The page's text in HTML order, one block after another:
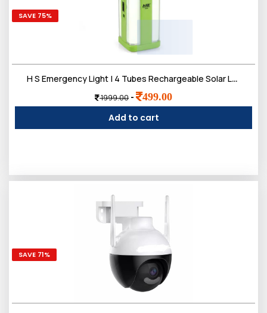
SAVE 75%
H S Emergency Light | 4 Tubes Rechargeable Solar Lantern Charger Lights | 2 Working Mode, 2200 mAh Battery | Up to 5-7 Hours Backup
1999.00 - 499.00
Add to cart
SAVE 71%